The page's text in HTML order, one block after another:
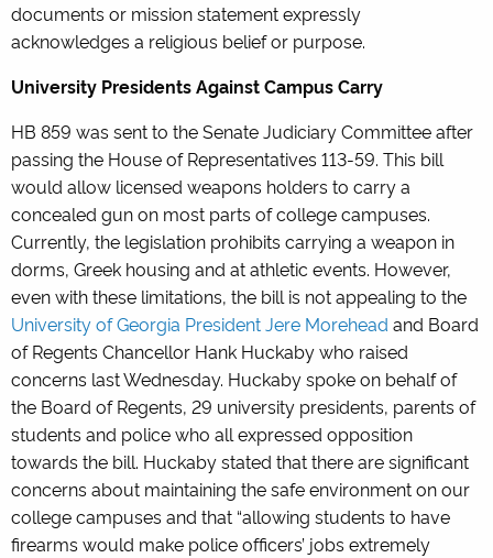
documents or mission statement expressly
acknowledges a religious belief or purpose.
University Presidents Against Campus Carry
HB 859 was sent to the Senate Judiciary Committee after
passing the House of Representatives 113-59. This bill
would allow licensed weapons holders to carry a
concealed gun on most parts of college campuses.
Currently, the legislation prohibits carrying a weapon in
dorms, Greek housing and at athletic events. However,
even with these limitations, the bill is not appealing to the
University of Georgia President Jere Morehead and Board
of Regents Chancellor Hank Huckaby who raised
concerns last Wednesday. Huckaby spoke on behalf of
the Board of Regents, 29 university presidents, parents of
students and police who all expressed opposition
towards the bill. Huckaby stated that there are significant
concerns about maintaining the safe environment on our
college campuses and that “allowing students to have
firearms would make police officers’ jobs extremely